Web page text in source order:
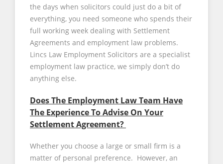
the days when solicitors could just do a bit of
everything, you need someone who spends their
full working week dealing with Settlement
Agreements and employment law problems.
Lincs Law Employment Solicitors are a specialist
employment law practice, we simply don’t do
anything else.
Does The Employment Law Team Have
The Experience To Advise On Your
Settlement Agreement?
Whether you choose a large or small firm is a
matter of personal preference. However, an